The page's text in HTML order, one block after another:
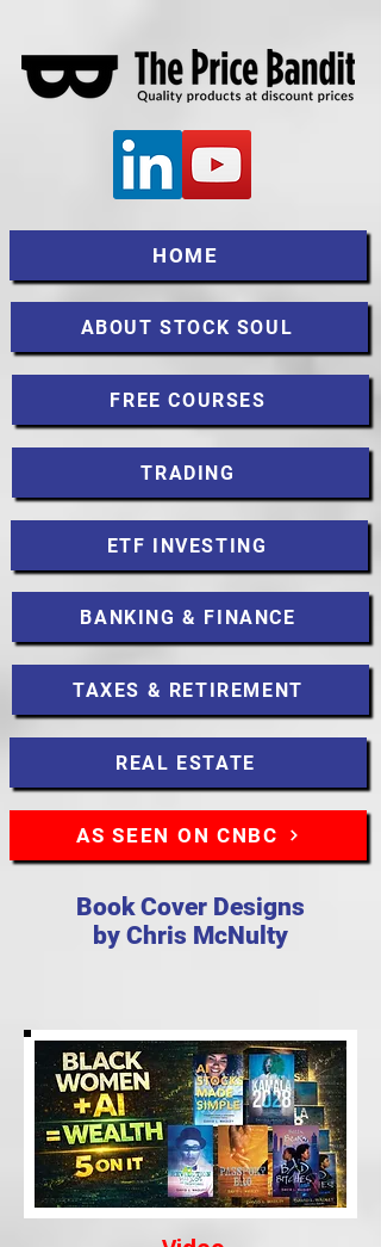
HOME
ABOUT STOCK SOUL
FREE COURSES
TRADING
ETF INVESTING
BANKING & FINANCE
TAXES & RETIREMENT
REAL ESTATE
AS SEEN ON CNBC
Book Cover Designs
by Chris McNulty